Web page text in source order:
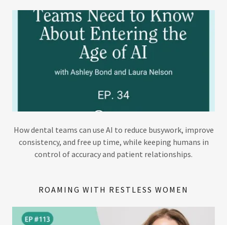
How dental teams can use AI to reduce busywork, improve
consistency, and free up time, while keeping humans in
control of accuracy and patient relationships.
ROAMING WITH RESTLESS WOMEN